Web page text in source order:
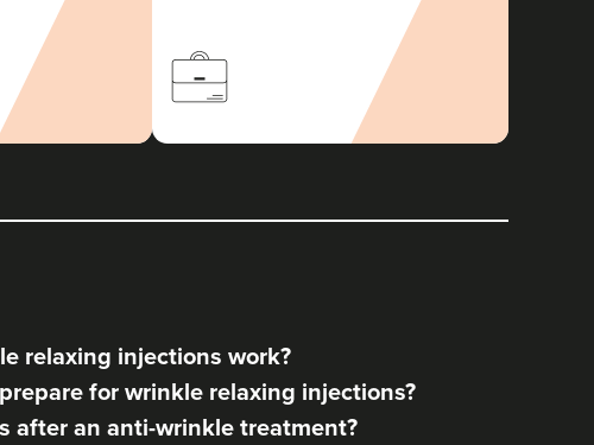
relaxing injections work?
for wrinkle relaxing injections?
after an anti-wrinkle treatment?